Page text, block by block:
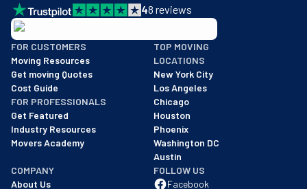
48 reviews
BBB: Rating A+
As of: 12/08/2025
We are a BBB accredited business with an A+ rating as of
FOR CUSTOMERS
Moving Resources
Get moving Quotes
Cost Guide
FOR PROFESSIONALS
Get Featured
Industry Resources
Movers Academy
TOP MOVING
LOCATIONS
New York City
Los Angeles
Chicago
Houston
Phoenix
Washington DC
Austin
COMPANY
About Us
FOLLOW US
Facebook